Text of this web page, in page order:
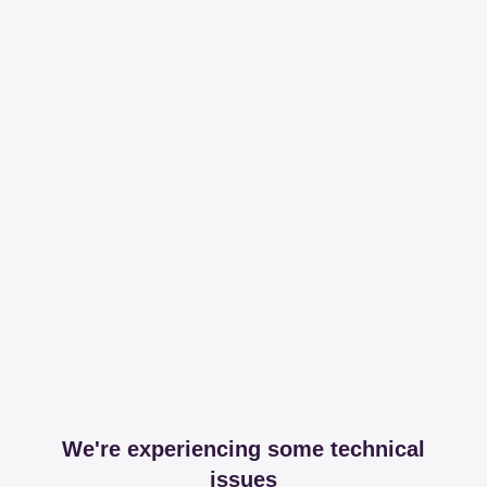
We're experiencing some technical
issues